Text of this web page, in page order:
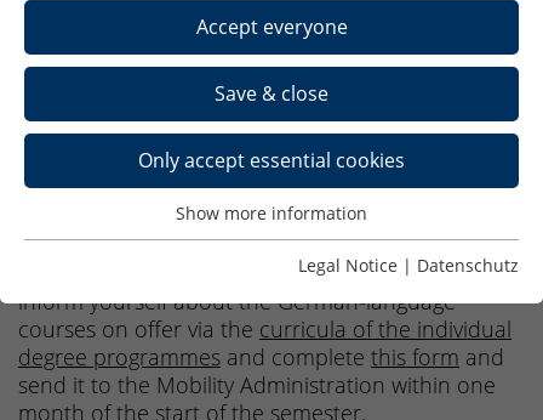
Accept everyone
Save & close
Only accept essential cookies
Show more information
Legal Notice | Datenschutz
Exchange students can attend any number of the
English-taught classes listed on this page across all
faculties and take the respective examinations.
English-taught classes that are not listed on this
not permittedfor exchange students to
register for examinations. If you would like to
German-taught classes (this excludes
German Languages Classes)across faculties as an
exchange student, we appreciate this; please
inform yourself about the German-language
courses on offer via the curricula of the individual
degree programmes and complete this form and
send it to the Mobility Administration within one
month of the start of the semester.